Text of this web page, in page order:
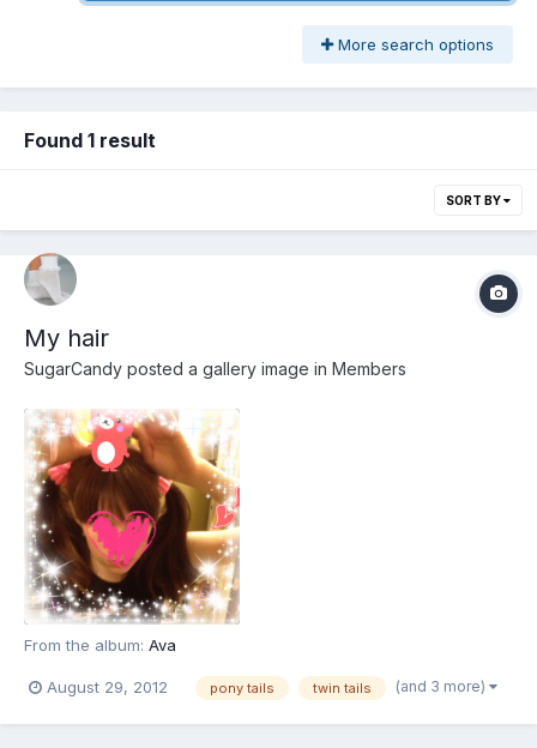
More search options
Found 1 result
SORT BY
My hair
SugarCandy posted a gallery image in Members
From the album: Ava
August 29, 2012 pony tails twin tails (and 3 more)